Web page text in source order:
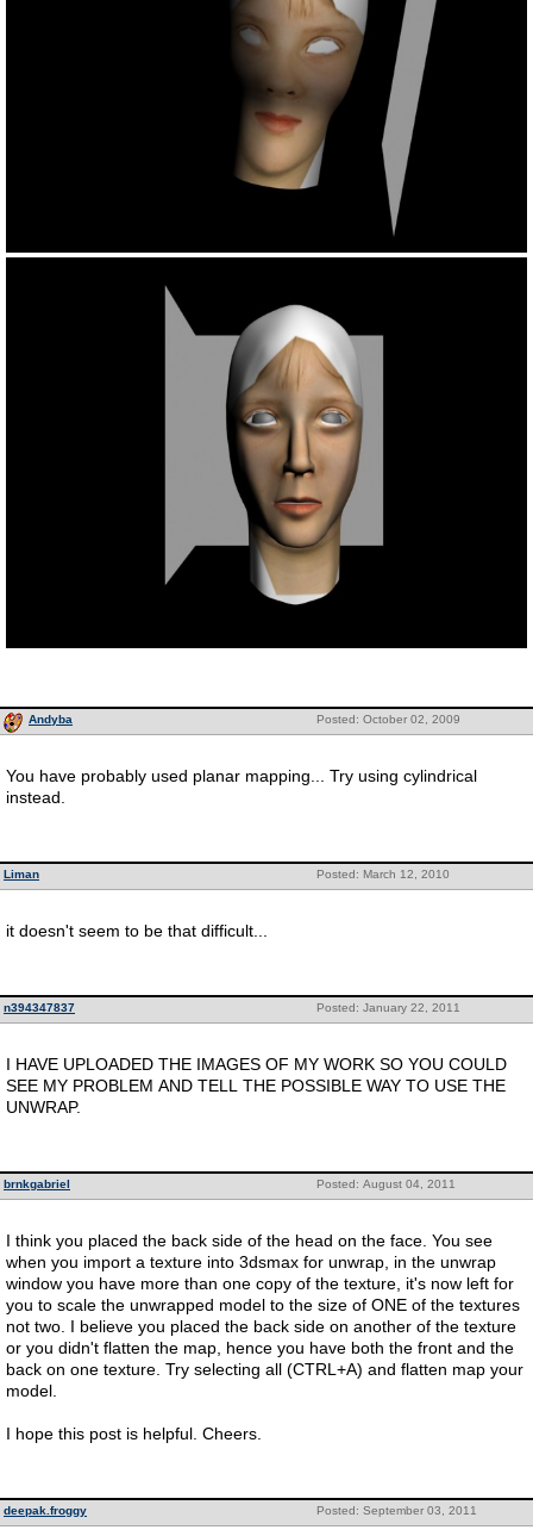
Posted: October 02, 2009
Andyba
You have probably used planar mapping... Try using cylindrical
instead.
Posted: March 12, 2010
Liman
it doesn't seem to be that difficult...
Posted: January 22, 2011
n394347837
I HAVE UPLOADED THE IMAGES OF MY WORK SO YOU COULD
SEE MY PROBLEM AND TELL THE POSSIBLE WAY TO USE THE
UNWRAP.
Posted: August 04, 2011
brnkgabriel
I think you placed the back side of the head on the face. You see
when you import a texture into 3dsmax for unwrap, in the unwrap
window you have more than one copy of the texture, it's now left for
you to scale the unwrapped model to the size of ONE of the textures
not two. I believe you placed the back side on another of the texture
or you didn't flatten the map, hence you have both the front and the
back on one texture. Try selecting all (CTRL+A) and flatten map your
model.
I hope this post is helpful. Cheers.
Posted: September 03, 2011
deepak.froggy